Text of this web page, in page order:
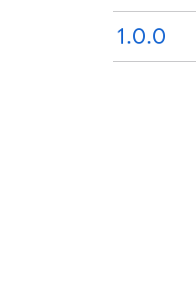
1.0.0